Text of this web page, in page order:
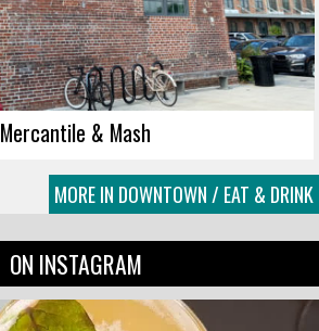
Mercantile & Mash
MORE IN DOWNTOWN / EAT & DRINK
ON INSTAGRAM